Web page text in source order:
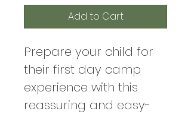
Add to Cart
Prepare your child for
their first day camp
experience with this
reassuring and easy-